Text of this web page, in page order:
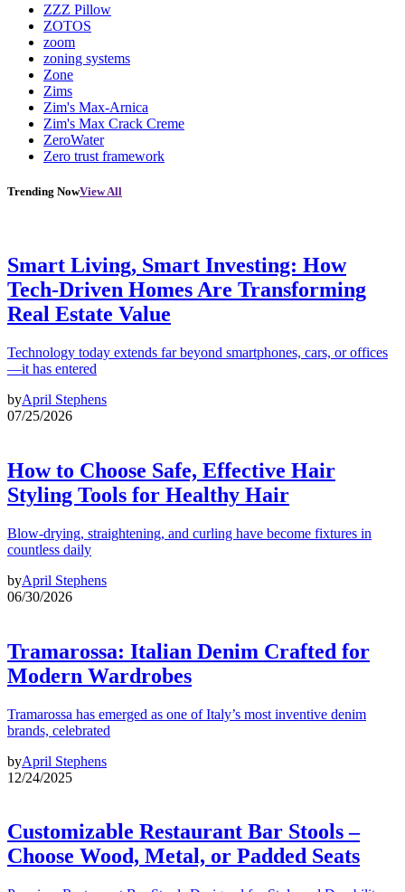
ZZZ Pillow
ZOTOS
zoom
zoning systems
Zone
Zims
Zim's Max-Arnica
Zim's Max Crack Creme
ZeroWater
Zero trust framework
Trending NowView All
Smart Living, Smart Investing: How
Tech-Driven Homes Are Transforming
Real Estate Value
Technology today extends far beyond smartphones, cars, or offices
—it has entered
byApril Stephens
07/25/2026
How to Choose Safe, Effective Hair
Styling Tools for Healthy Hair
Blow-drying, straightening, and curling have become fixtures in
countless daily
byApril Stephens
06/30/2026
Tramarossa: Italian Denim Crafted for
Modern Wardrobes
Tramarossa has emerged as one of Italy’s most inventive denim
brands, celebrated
byApril Stephens
12/24/2025
Customizable Restaurant Bar Stools –
Choose Wood, Metal, or Padded Seats